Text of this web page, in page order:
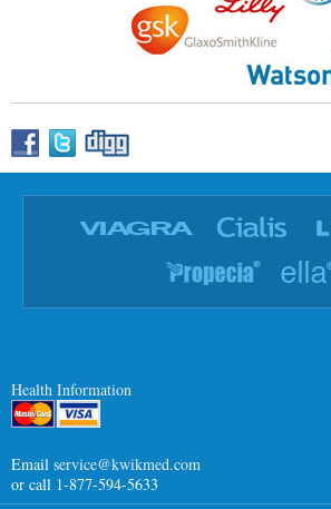
Health Information
Email service@kwikmed.com
or call 1-877-594-5633